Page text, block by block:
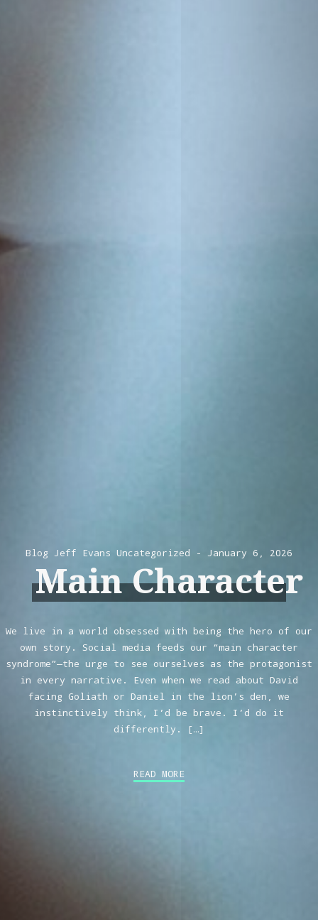
Blog Jeff Evans Uncategorized January 6, 2026
Main Character
We live in a world obsessed with being the hero of our
own story. Social media feeds our “main character
syndrome”—the urge to see ourselves as the protagonist
in every narrative. Even when we read about David
facing Goliath or Daniel in the lion’s den, we
instinctively think, I’d be brave. I’d do it
differently. […]
READ MORE